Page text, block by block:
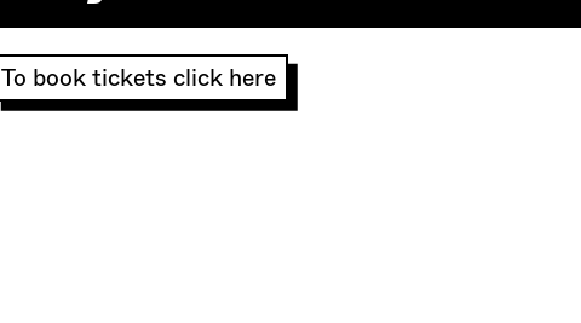
To book tickets click here